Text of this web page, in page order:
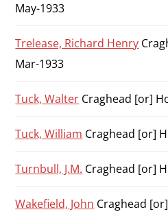
May-1933
Trelease, Richard Henry
Mar-1933
Tuck, Walter Craghead [or]
Tuck, William Craghead [or]
Turnbull, J.M. Craghead [or]
Wakefield, John Craghead